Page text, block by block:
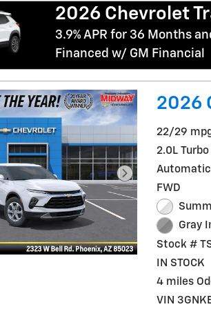
2026 Chevrolet
3.9% APR for 36 Months
Financed w/ GM Financial
2026
22/29
2.0L
Automatic
FWD
Gray
Stock #
IN STOCK
4 miles
VIN